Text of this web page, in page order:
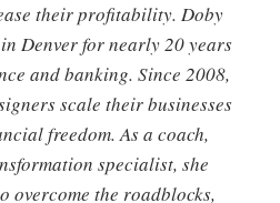
their profitability. Doby
Denver for nearly 20 years
and banking. Since 2008,
scale their businesses
freedom. As a coach,
specialist, she
overcome the roadblocks,